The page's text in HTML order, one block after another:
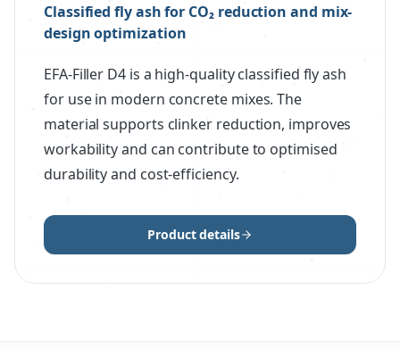
Classified fly ash for CO₂ reduction and mix-
design optimization
EFA-Filler D4 is a high-quality classified fly ash
for use in modern concrete mixes. The
material supports clinker reduction, improves
workability and can contribute to optimised
durability and cost-efficiency.
Product details